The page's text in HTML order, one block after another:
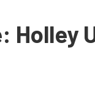
Holley